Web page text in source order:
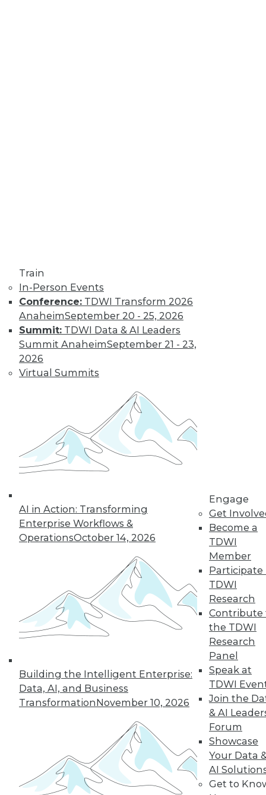
Train
In-Person Events
Conference: TDWI Transform 2026
AnaheimSeptember 20 - 25, 2026
Summit: TDWI Data & AI Leaders
Summit AnaheimSeptember 21 - 23,
2026
Virtual Summits
AI in Action: Transforming
Enterprise Workflows &
OperationsOctober 14, 2026
Building the Intelligent Enterprise:
Data, AI, and Business
TransformationNovember 10, 2026
Engage
Get
Become a
TDWI
Member
Participate
TDWI
Research
Contribute
the TDWI
Research
Panel
Speak at
TDWI
Join the
& AI
Forum
Showcase
Your Data
AI
Get to
cloud, preparing for
real-time AI, and
designing more
sustainable data centers.
Coming Soon to
Analytics Teams:
Analytics
Translators
An overlooked skill
roadblocks to
understanding analytics results.
By Wendy D. Lynch, Ph.D.
« previous 6 7 8 9
11 12 13 14 15
In-Depth Training on Data &